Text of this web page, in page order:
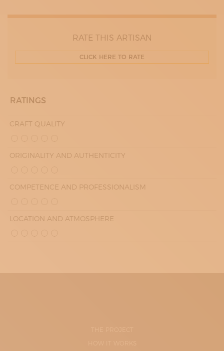
RATE THIS ARTISAN
CLICK HERE TO RATE
RATINGS
CRAFT QUALITY
ORIGINALITY AND AUTHENTICITY
COMPETENCE AND PROFESSIONALISM
LOCATION AND ATMOSPHERE